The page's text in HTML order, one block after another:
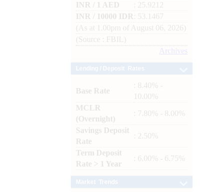
INR / 1 AED
: 25.9212
INR / 10000 IDR
: 53.1467
(As at 1.00pm of August 06, 2026)
(Source : FBIL)
Archives
Base Rate
: 8.40% -
10.00%
MCLR
(Overnight)
: 7.80% - 8.00%
Savings Deposit
Rate
: 2.50%
Term Deposit
Rate > 1 Year
: 6.00% - 6.75%